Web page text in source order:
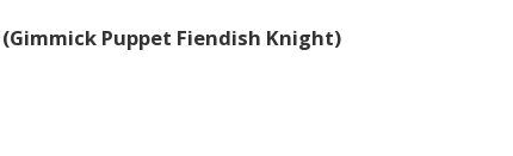
Puppet Fiendish Knight)